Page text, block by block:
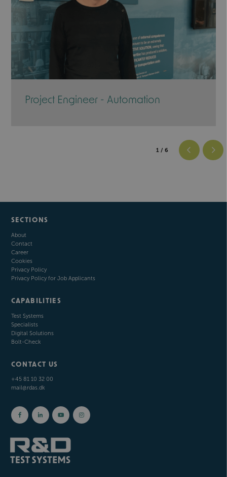
Project Engineer - Automation
1 / 6
SECTIONS
About
Contact
Career
Cookies
Privacy Policy
Privacy Policy for Job Applicants
CAPABILITIES
Test Systems
Specialists
Digital Solutions
Bolt-Check
CONTACT US
+45 81 10 32 00
mail@rdas.dk